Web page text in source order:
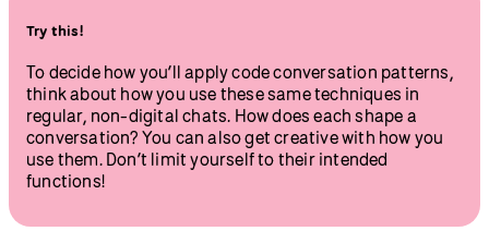
Try this!
To decide how you’ll apply code conversation patterns,
think about how you use these same techniques in
regular, non-digital chats. How does each shape a
conversation? You can also get creative with how you
use them. Don’t limit yourself to their intended
functions!